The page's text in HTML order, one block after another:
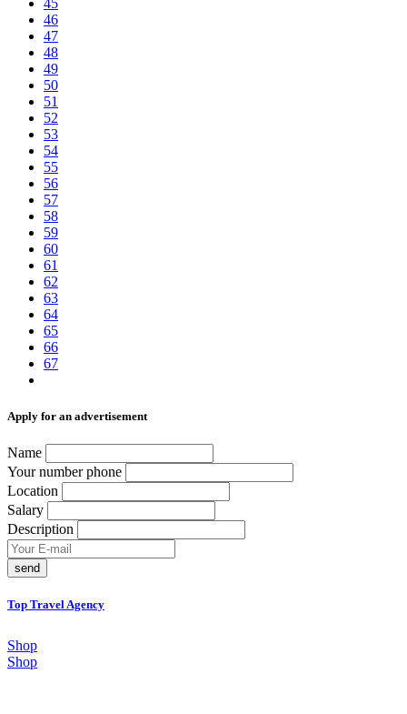
45
46
47
48
49
50
51
52
53
54
55
56
57
58
59
60
61
62
63
64
65
66
67
Аpply for an advertisement
Name
Your number phone
Location
Salary
Description
send
Top Travel Agency
Shop
Shop